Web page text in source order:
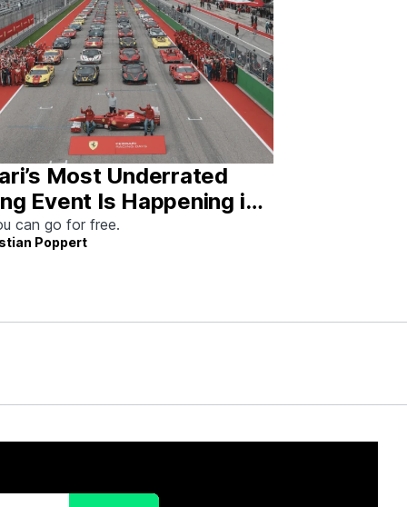
Most Underrated
Event Is Happening in
This Weekend
can go for free.
Poppert